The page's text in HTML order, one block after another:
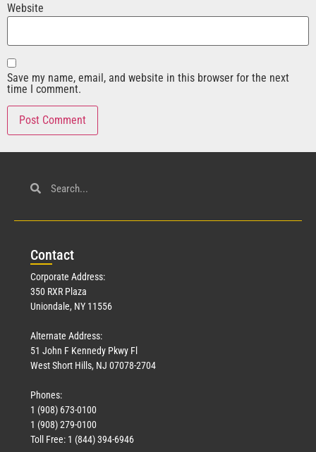
Website
Save my name, email, and website in this browser for the next
time I comment.
Contact
Corporate Address:
350 RXR Plaza
Uniondale, NY 11556
Alternate Address:
51 John F Kennedy Pkwy Fl
West Short Hills, NJ 07078-2704
Phones:
1 (908) 673-0100
1 (908) 279-0100
Toll Free: 1 (844) 394-6946